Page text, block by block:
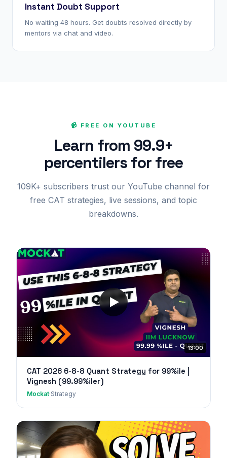
Instant Doubt Support
No waiting 48 hours. Get doubts resolved directly by
mentors via chat and video.
📹 FREE ON YOUTUBE
Learn from 99.9+
percentilers for free
109K+ subscribers trust our YouTube channel for
free CAT strategies, live sessions, and topic
breakdowns.
13:00
CAT 2026 6-8-8 Quant Strategy for 99%ile |
Vignesh (99.99%iler)
Mockat·Strategy